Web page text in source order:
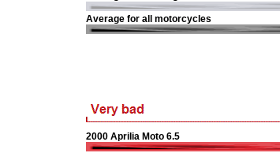
Average for all motorcycles
2000 Aprilia Moto 6.5